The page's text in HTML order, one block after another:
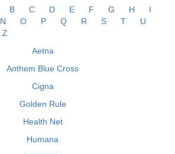
B C D E F G H
I
N O P Q R S T
U
Z
Aetna
Anthem Blue Cross
Cigna
Golden Rule
Health Net
Humana